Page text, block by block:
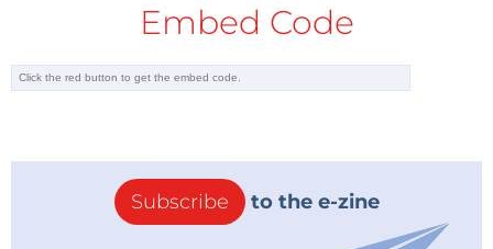
Embed Code
Subscribe to the e-zine